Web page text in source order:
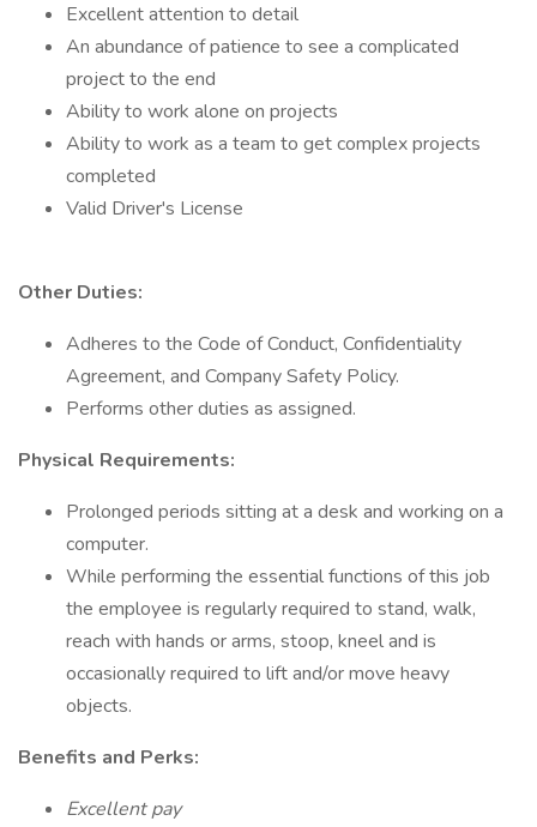
Excellent attention to detail
An abundance of patience to see a complicated
project to the end
Ability to work alone on projects
Ability to work as a team to get complex projects
completed
Valid Driver's License
Other Duties:
Adheres to the Code of Conduct, Confidentiality
Agreement, and Company Safety Policy.
Performs other duties as assigned.
Physical Requirements:
Prolonged periods sitting at a desk and working on a
computer.
While performing the essential functions of this job
the employee is regularly required to stand, walk,
reach with hands or arms, stoop, kneel and is
occasionally required to lift and/or move heavy
objects.
Benefits and Perks:
Excellent pay